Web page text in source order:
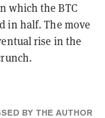
which the BTC
in half. The move
rise in the
BY THE AUTHOR